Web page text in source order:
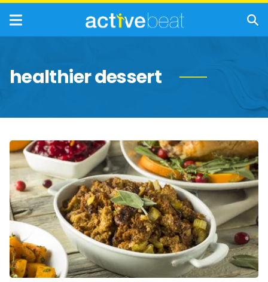
healthier dessert
Healthy
Thanksgiving
Food
Alternatives